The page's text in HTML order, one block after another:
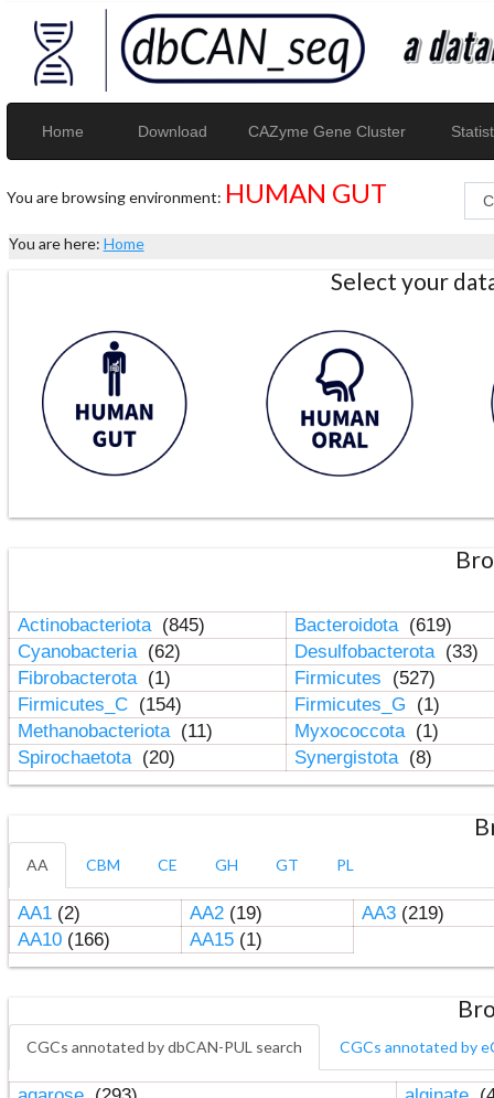
Home Download CAZyme Gene Cluster
You are browsing environment: HUMAN GUT
You are here: Home
Select your
Actinobacteriota (845) Bacteroidota (619)
Cyanobacteria (62) Desulfobacterota (33)
Fibrobacterota (1) Firmicutes
(527)
Firmicutes_C (154) Firmicutes_G
(1)
Methanobacteriota (11) Myxococcota (1)
Spirochaetota (20) Synergistota (8)
AA CBM CE GH GT PL
AA1(2) AA2(19) AA3(219)
AA10(166) AA15(1)
CGCs annotated by dbCAN-PUL search CGCs annotated by